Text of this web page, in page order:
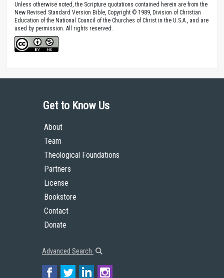
Unless otherwise noted, the Scripture quotations contained herein are from the
New Revised Standard Version Bible, Copyright © 1989, Division of Christian
Education of the National Council of the Churches of Christ in the U.S.A., and are
used by permission. All rights reserved.
Get to Know Us
About
Team
Theological Foundations
Partners
License
Bookstore
Contact
Donate
Advanced Search